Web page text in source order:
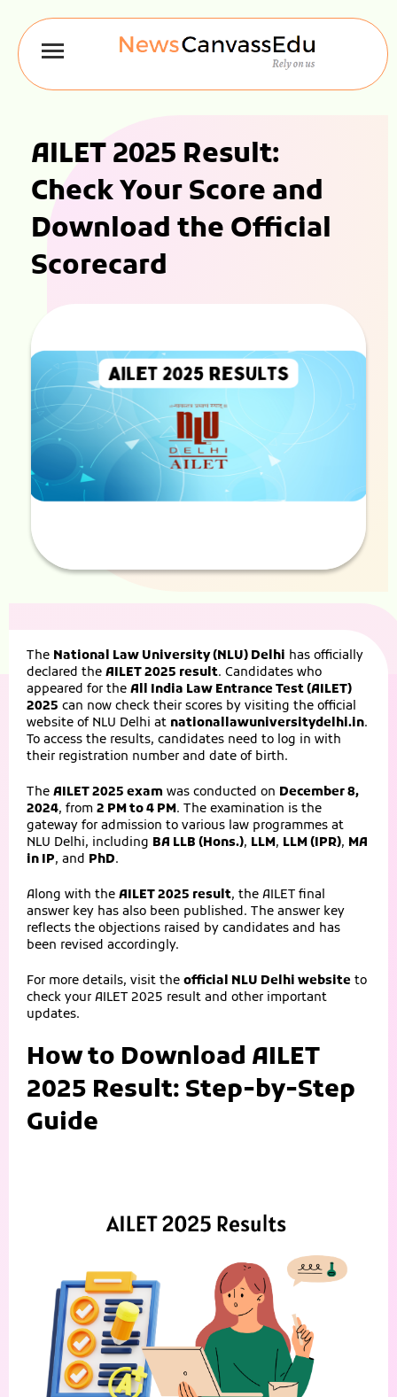
AILET 2025 Result:
Check Your Score and
Download the Official
Scorecard
The National Law University (NLU) Delhi has officially
declared the AILET 2025 result. Candidates who
appeared for the All India Law Entrance Test (AILET)
2025 can now check their scores by visiting the official
website of NLU Delhi at nationallawuniversitydelhi.in.
To access the results, candidates need to log in with
their registration number and date of birth.
The AILET 2025 exam was conducted on December 8,
2024, from 2 PM to 4 PM. The examination is the
gateway for admission to various law programmes at
NLU Delhi, including BA LLB (Hons.), LLM, LLM (IPR), MA
in IP, and PhD.
Along with the AILET 2025 result, the AILET final
answer key has also been published. The answer key
reflects the objections raised by candidates and has
been revised accordingly.
For more details, visit the official NLU Delhi website to
check your AILET 2025 result and other important
updates.
How to Download AILET
2025 Result: Step-by-Step
Guide